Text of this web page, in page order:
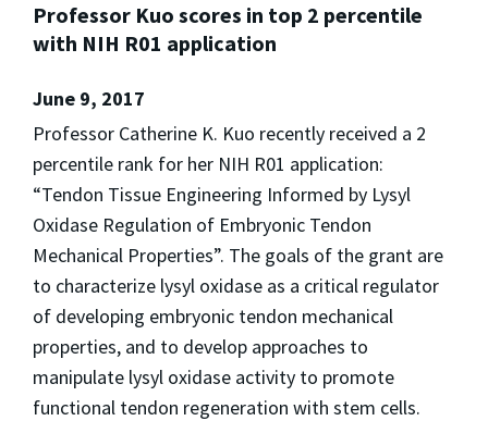
Professor Kuo scores in top 2 percentile
with NIH R01 application
June 9, 2017
Professor Catherine K. Kuo recently received a 2
percentile rank for her NIH R01 application:
“Tendon Tissue Engineering Informed by Lysyl
Oxidase Regulation of Embryonic Tendon
Mechanical Properties”. The goals of the grant are
to characterize lysyl oxidase as a critical regulator
of developing embryonic tendon mechanical
properties, and to develop approaches to
manipulate lysyl oxidase activity to promote
functional tendon regeneration with stem cells.